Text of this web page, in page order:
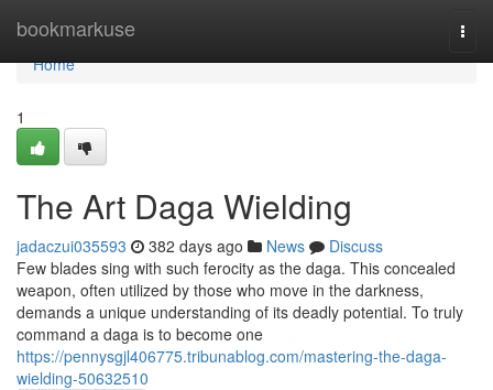
bookmarkuse
Home
Home
1
The Art Daga Wielding
jadaczui035593 382 days ago News
Discuss
Few blades sing with such ferocity as the daga. This concealed
weapon, often utilized by those who move in the darkness,
demands a unique understanding of its deadly potential. To truly
command a daga is to become one
https://pennysgjl406775.tribunablog.com/mastering-the-daga-
wielding-50632510